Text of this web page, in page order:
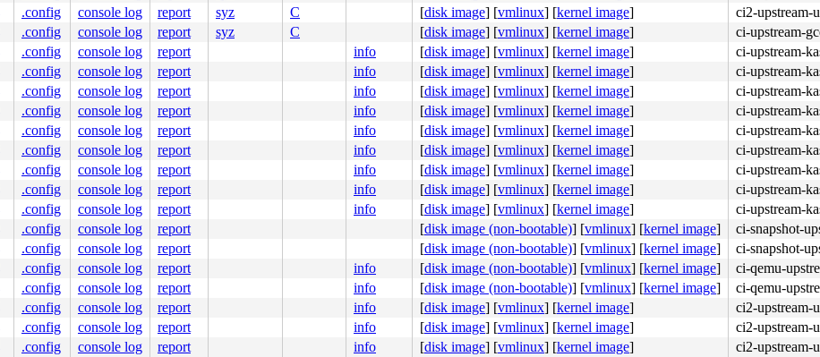
.config console log report syz C [disk image] [vmlinux] [kernel image]
ci2-upstream-
.config console log report syz C [disk image] [vmlinux] [kernel image]
ci-upstream-
.config console log report info [disk image] [vmlinux] [kernel image]
ci-upstream-
.config console log report info [disk image] [vmlinux] [kernel image]
ci-upstream-
.config console log report info [disk image] [vmlinux] [kernel image]
ci-upstream-
.config console log report info [disk image] [vmlinux] [kernel image]
ci-upstream-
.config console log report info [disk image] [vmlinux] [kernel image]
ci-upstream-
.config console log report info [disk image] [vmlinux] [kernel image]
ci-upstream-
.config console log report info [disk image] [vmlinux] [kernel image]
ci-upstream-
.config console log report info [disk image] [vmlinux] [kernel image]
ci-upstream-
.config console log report info [disk image] [vmlinux] [kernel image]
ci-upstream-
.config console log report [disk image (non-bootable)] [vmlinux] [kernel image]
ci-snapshot-
.config console log report [disk image (non-bootable)] [vmlinux] [kernel image]
ci-snapshot-
.config console log report info [disk image (non-bootable)] [vmlinux] [kernel image]
ci-qemu-
.config console log report info [disk image (non-bootable)] [vmlinux] [kernel image]
ci-qemu-
.config console log report info [disk image] [vmlinux] [kernel image]
ci2-upstream-
.config console log report info [disk image] [vmlinux] [kernel image]
ci2-upstream-
.config console log report info [disk image] [vmlinux] [kernel image]
ci2-upstream-